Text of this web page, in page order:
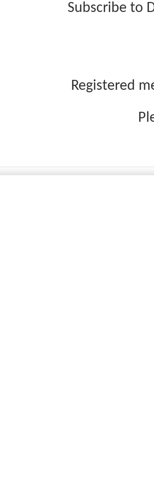
Subscribe to
Registered